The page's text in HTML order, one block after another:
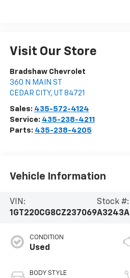
Visit Our Store
Bradshaw Chevrolet
360 N MAIN ST
CEDAR CITY, UT 84721
Sales: 435-572-4124
Service: 435-238-4211
Parts: 435-238-4205
Vehicle Information
VIN:
1GT220CG8CZ237069
Stock #:
A3243A
CONDITION
Used
BODY STYLE